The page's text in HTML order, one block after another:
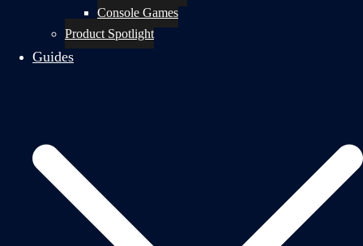
Console Games
Product Spotlight
Guides